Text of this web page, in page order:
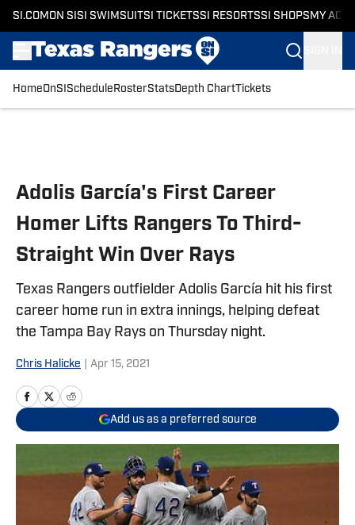
SI.COM ON SI SI SWIMSUITSI TICKETSSI RESORTSSI SHOPS MY
HomeOnSI Schedule RosterStatsDepth ChartTickets
Adolis García's First Career
Homer Lifts Rangers To Third-
Straight Win Over Rays
Texas Rangers outfielder Adolis García hit his first
career home run in extra innings, helping defeat
the Tampa Bay Rays on Thursday night.
Chris Halicke Apr 15, 2021
Add us as a preferred source